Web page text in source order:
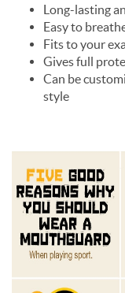
Long-lasting
Easy to
Fits to your
Gives full
Can be
style